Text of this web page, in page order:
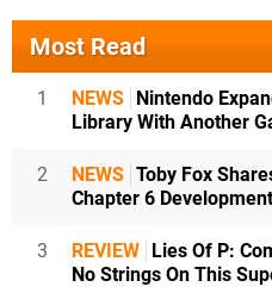
Most Read
1 NEWS
Nintendo
Library With Another
2 NEWS Toby Fox
Chapter 6
3 REVIEW
Lies Of P:
No Strings On This